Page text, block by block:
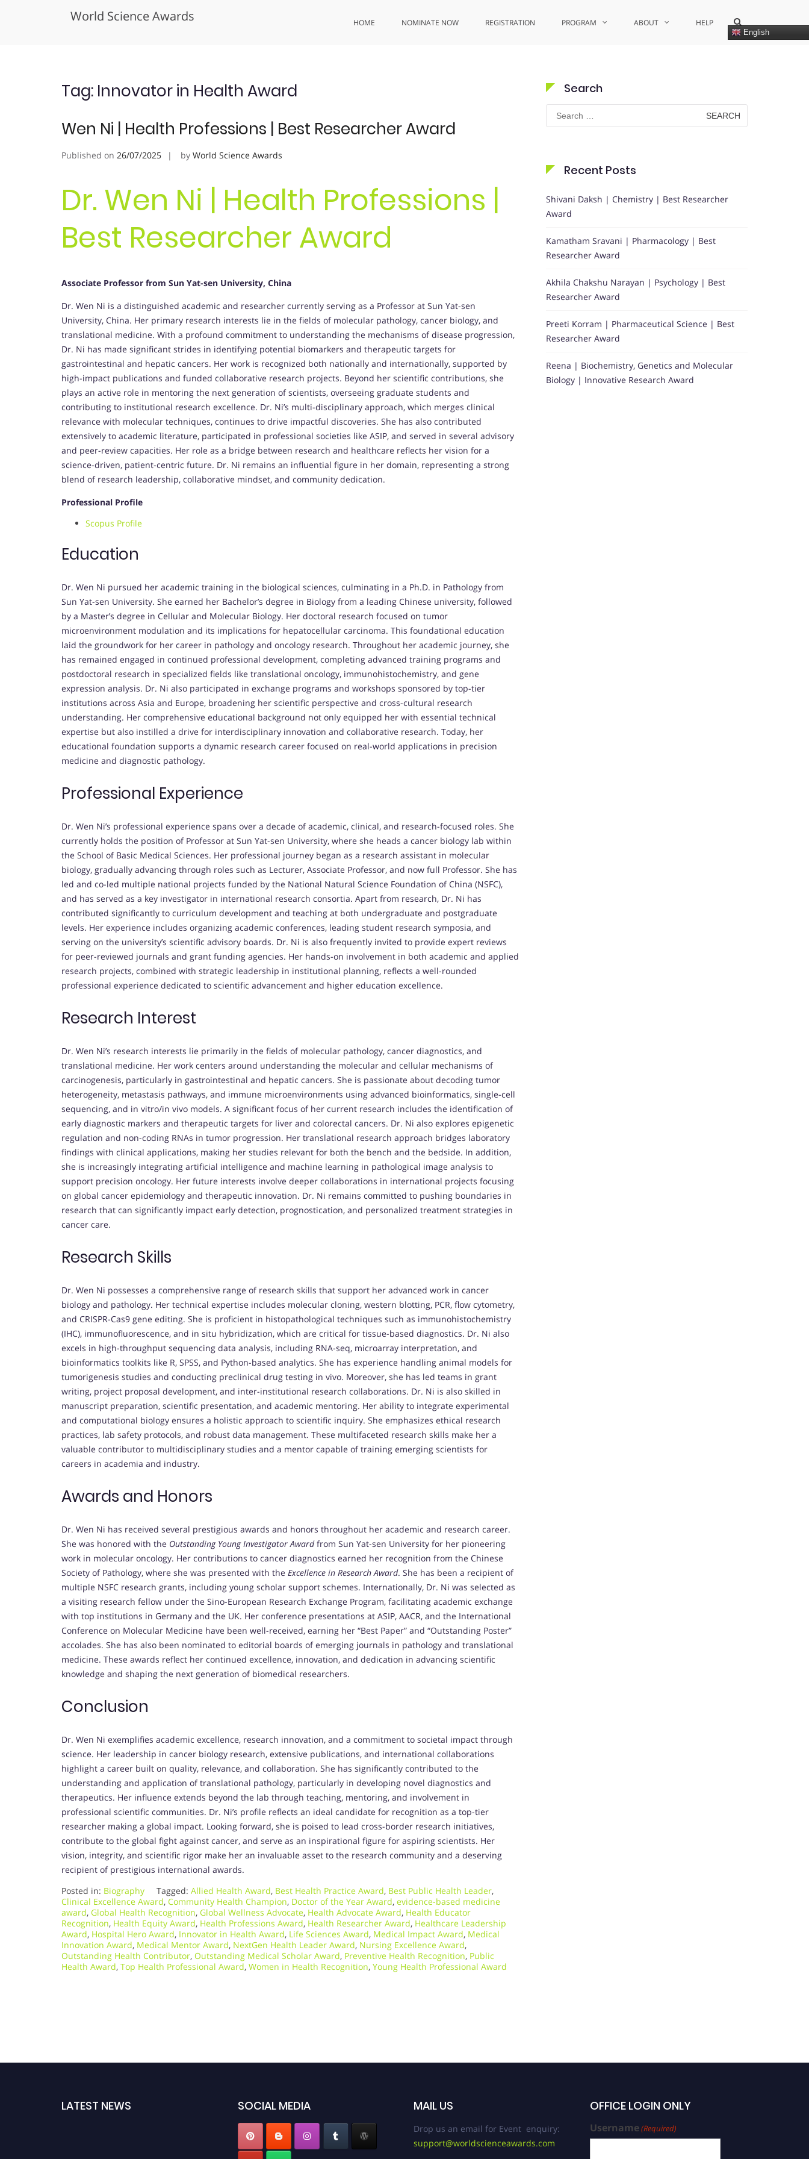
World Science Awards HOME NOMINATE NOW REGISTRATION PROGRAM ABOUT HELP
English
Show
Search
Form
Tag: Innovator in Health Award
Wen Ni | Health Professions | Best Researcher Award
Published on 26/07/2025 by World Science Awards
Dr. Wen Ni | Health Professions |
Best Researcher Award
Associate Professor from Sun Yat-sen University, China
Dr. Wen Ni is a distinguished academic and researcher currently serving as a Professor at Sun Yat-sen
University, China. Her primary research interests lie in the fields of molecular pathology, cancer biology, and
translational medicine. With a profound commitment to understanding the mechanisms of disease progression,
Dr. Ni has made significant strides in identifying potential biomarkers and therapeutic targets for
gastrointestinal and hepatic cancers. Her work is recognized both nationally and internationally, supported by
high-impact publications and funded collaborative research projects. Beyond her scientific contributions, she
plays an active role in mentoring the next generation of scientists, overseeing graduate students and
contributing to institutional research excellence. Dr. Ni’s multi-disciplinary approach, which merges clinical
relevance with molecular techniques, continues to drive impactful discoveries. She has also contributed
extensively to academic literature, participated in professional societies like ASIP, and served in several advisory
and peer-review capacities. Her role as a bridge between research and healthcare reflects her vision for a
science-driven, patient-centric future. Dr. Ni remains an influential figure in her domain, representing a strong
blend of research leadership, collaborative mindset, and community dedication.
Professional Profile
Scopus Profile
Education
Dr. Wen Ni pursued her academic training in the biological sciences, culminating in a Ph.D. in Pathology from
Sun Yat-sen University. She earned her Bachelor’s degree in Biology from a leading Chinese university, followed
by a Master’s degree in Cellular and Molecular Biology. Her doctoral research focused on tumor
microenvironment modulation and its implications for hepatocellular carcinoma. This foundational education
laid the groundwork for her career in pathology and oncology research. Throughout her academic journey, she
has remained engaged in continued professional development, completing advanced training programs and
postdoctoral research in specialized fields like translational oncology, immunohistochemistry, and gene
expression analysis. Dr. Ni also participated in exchange programs and workshops sponsored by top-tier
institutions across Asia and Europe, broadening her scientific perspective and cross-cultural research
understanding. Her comprehensive educational background not only equipped her with essential technical
expertise but also instilled a drive for interdisciplinary innovation and collaborative research. Today, her
educational foundation supports a dynamic research career focused on real-world applications in precision
medicine and diagnostic pathology.
Professional Experience
Dr. Wen Ni’s professional experience spans over a decade of academic, clinical, and research-focused roles. She
currently holds the position of Professor at Sun Yat-sen University, where she heads a cancer biology lab within
the School of Basic Medical Sciences. Her professional journey began as a research assistant in molecular
biology, gradually advancing through roles such as Lecturer, Associate Professor, and now full Professor. She has
led and co-led multiple national projects funded by the National Natural Science Foundation of China (NSFC),
and has served as a key investigator in international research consortia. Apart from research, Dr. Ni has
contributed significantly to curriculum development and teaching at both undergraduate and postgraduate
levels. Her experience includes organizing academic conferences, leading student research symposia, and
serving on the university’s scientific advisory boards. Dr. Ni is also frequently invited to provide expert reviews
for peer-reviewed journals and grant funding agencies. Her hands-on involvement in both academic and applied
research projects, combined with strategic leadership in institutional planning, reflects a well-rounded
professional experience dedicated to scientific advancement and higher education excellence.
Research Interest
Dr. Wen Ni’s research interests lie primarily in the fields of molecular pathology, cancer diagnostics, and
translational medicine. Her work centers around understanding the molecular and cellular mechanisms of
carcinogenesis, particularly in gastrointestinal and hepatic cancers. She is passionate about decoding tumor
heterogeneity, metastasis pathways, and immune microenvironments using advanced bioinformatics, single-cell
sequencing, and in vitro/in vivo models. A significant focus of her current research includes the identification of
early diagnostic markers and therapeutic targets for liver and colorectal cancers. Dr. Ni also explores epigenetic
regulation and non-coding RNAs in tumor progression. Her translational research approach bridges laboratory
findings with clinical applications, making her studies relevant for both the bench and the bedside. In addition,
she is increasingly integrating artificial intelligence and machine learning in pathological image analysis to
support precision oncology. Her future interests involve deeper collaborations in international projects focusing
on global cancer epidemiology and therapeutic innovation. Dr. Ni remains committed to pushing boundaries in
research that can significantly impact early detection, prognostication, and personalized treatment strategies in
cancer care.
Research Skills
Dr. Wen Ni possesses a comprehensive range of research skills that support her advanced work in cancer
biology and pathology. Her technical expertise includes molecular cloning, western blotting, PCR, flow cytometry,
and CRISPR-Cas9 gene editing. She is proficient in histopathological techniques such as immunohistochemistry
(IHC), immunofluorescence, and in situ hybridization, which are critical for tissue-based diagnostics. Dr. Ni also
excels in high-throughput sequencing data analysis, including RNA-seq, microarray interpretation, and
bioinformatics toolkits like R, SPSS, and Python-based analytics. She has experience handling animal models for
tumorigenesis studies and conducting preclinical drug testing in vivo. Moreover, she has led teams in grant
writing, project proposal development, and inter-institutional research collaborations. Dr. Ni is also skilled in
manuscript preparation, scientific presentation, and academic mentoring. Her ability to integrate experimental
and computational biology ensures a holistic approach to scientific inquiry. She emphasizes ethical research
practices, lab safety protocols, and robust data management. These multifaceted research skills make her a
valuable contributor to multidisciplinary studies and a mentor capable of training emerging scientists for
careers in academia and industry.
Awards and Honors
Dr. Wen Ni has received several prestigious awards and honors throughout her academic and research career.
She was honored with the Outstanding Young Investigator Awardfrom Sun Yat-sen University for her pioneering
work in molecular oncology. Her contributions to cancer diagnostics earned her recognition from the Chinese
Society of Pathology, where she was presented with the Excellence in Research Award. She has been a recipient of
multiple NSFC research grants, including young scholar support schemes. Internationally, Dr. Ni was selected as
a visiting research fellow under the Sino-European Research Exchange Program, facilitating academic exchange
with top institutions in Germany and the UK. Her conference presentations at ASIP, AACR, and the International
Conference on Molecular Medicine have been well-received, earning her “Best Paper” and “Outstanding Poster”
accolades. She has also been nominated to editorial boards of emerging journals in pathology and translational
medicine. These awards reflect her continued excellence, innovation, and dedication in advancing scientific
knowledge and shaping the next generation of biomedical researchers.
Conclusion
Dr. Wen Ni exemplifies academic excellence, research innovation, and a commitment to societal impact through
science. Her leadership in cancer biology research, extensive publications, and international collaborations
highlight a career built on quality, relevance, and collaboration. She has significantly contributed to the
understanding and application of translational pathology, particularly in developing novel diagnostics and
therapeutics. Her influence extends beyond the lab through teaching, mentoring, and involvement in
professional scientific communities. Dr. Ni’s profile reflects an ideal candidate for recognition as a top-tier
researcher making a global impact. Looking forward, she is poised to lead cross-border research initiatives,
contribute to the global fight against cancer, and serve as an inspirational figure for aspiring scientists. Her
vision, integrity, and scientific rigor make her an invaluable asset to the research community and a deserving
recipient of prestigious international awards.
Posted in: Biography Tagged: Allied Health Award, Best Health Practice Award, Best Public Health Leader,
Clinical Excellence Award, Community Health Champion, Doctor of the Year Award, evidence-based medicine
award, Global Health Recognition, Global Wellness Advocate, Health Advocate Award, Health Educator
Recognition, Health Equity Award, Health Professions Award, Health Researcher Award, Healthcare Leadership
Award, Hospital Hero Award, Innovator in Health Award, Life Sciences Award, Medical Impact Award, Medical
Innovation Award, Medical Mentor Award, NextGen Health Leader Award, Nursing Excellence Award,
Outstanding Health Contributor, Outstanding Medical Scholar Award, Preventive Health Recognition, Public
Health Award, Top Health Professional Award, Women in Health Recognition, Young Health Professional Award
Search
Search
for:
Recent Posts
Shivani Daksh | Chemistry | Best Researcher
Award
Kamatham Sravani | Pharmacology | Best
Researcher Award
Akhila Chakshu Narayan | Psychology | Best
Researcher Award
Preeti Korram | Pharmaceutical Science | Best
Researcher Award
Reena | Biochemistry, Genetics and Molecular
Biology | Innovative Research Award
LATEST NEWS SOCIAL MEDIA MAIL US
Drop us an email for Event enquiry:
support@worldscienceawards.com
OFFICE LOGIN ONLY
Username(Required)